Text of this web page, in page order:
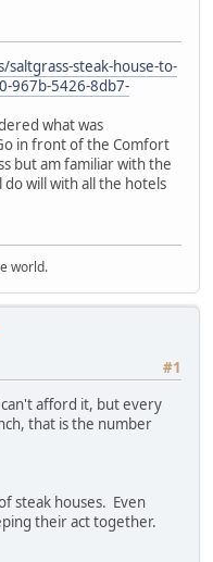
steak-house-to-
967b-5426-8db7-
what was
in front of the Comfort
but am familiar with the
will with all the hotels
world.
#1
afford it, but every
that is the number
steak houses. Even
their act together.